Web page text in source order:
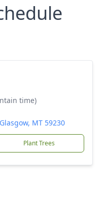
time)
MT 59230
Plant Trees